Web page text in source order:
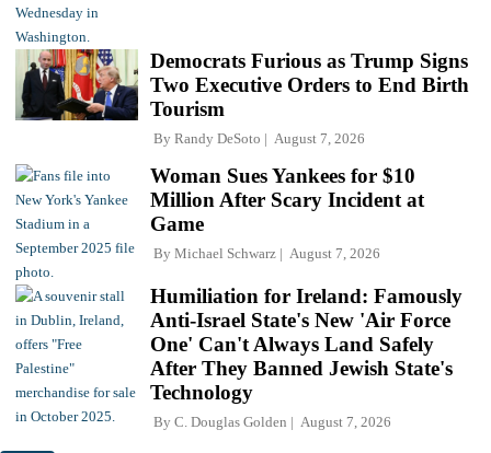
Democrats Furious as Trump Signs
Two Executive Orders to End Birth
Tourism
By Randy DeSoto August 7, 2026
Woman Sues Yankees for $10
Million After Scary Incident at
Game
By Michael Schwarz August 7, 2026
Humiliation for Ireland: Famously
Anti-Israel State's New 'Air Force
One' Can't Always Land Safely
After They Banned Jewish State's
Technology
By C. Douglas Golden August 7, 2026